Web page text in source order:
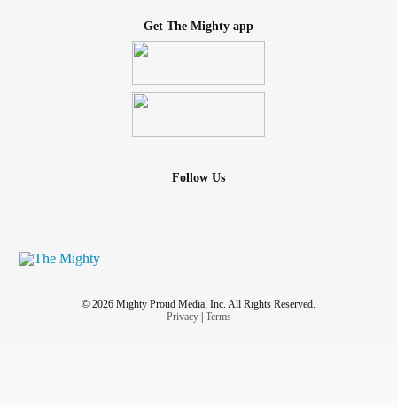
Get The Mighty app
Follow Us
© 2026 Mighty Proud Media, Inc. All Rights Reserved.
Privacy| Terms